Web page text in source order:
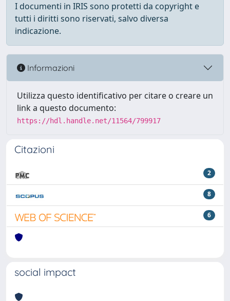
I documenti in IRIS sono protetti da copyright e
tutti i diritti sono riservati, salvo diversa
indicazione.
Informazioni
Utilizza questo identificativo per citare o creare un
link a questo documento:
https://hdl.handle.net/11564/799917
Citazioni
2
8
6
social impact